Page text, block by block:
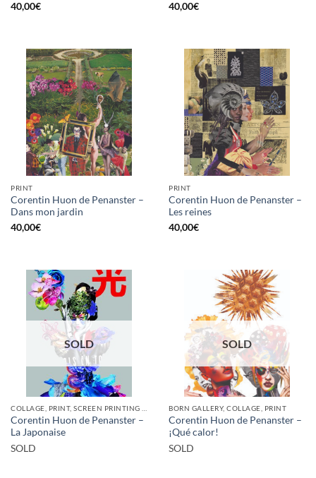
40,00€
40,00€
PRINT
Corentin Huon de Penanster –
Dans mon jardin
40,00€
PRINT
Corentin Huon de Penanster –
Les reines
40,00€
SOLD
COLLAGE, PRINT, SCREEN PRINTING / LITOGRAPHY
Corentin Huon de Penanster –
La Japonaise
SOLD
SOLD
BORN GALLERY, COLLAGE, PRINT
Corentin Huon de Penanster –
¡Qué calor!
SOLD